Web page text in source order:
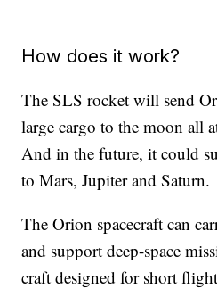
How does it work?
The SLS rocket will send
large cargo to the moon all
And in the future, it could
to Mars, Jupiter and Saturn.
The Orion spacecraft can
and support deep-space
craft designed for short